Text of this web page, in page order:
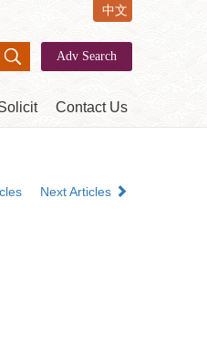
Contact Us
中文
Next Articles